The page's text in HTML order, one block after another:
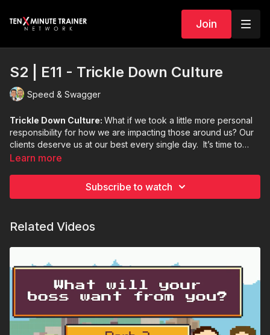
Join
S2 | E11 - Trickle Down Culture
Speed & Swagger
Trickle Down Culture: What if we took a little more personal
responsibility for how we are impacting those around us? Our
clients deserve us at our best every single day. It’s time to
take responsibility for your energy, spirit, and how you
Learn more
Subscribe to watch
Related Videos